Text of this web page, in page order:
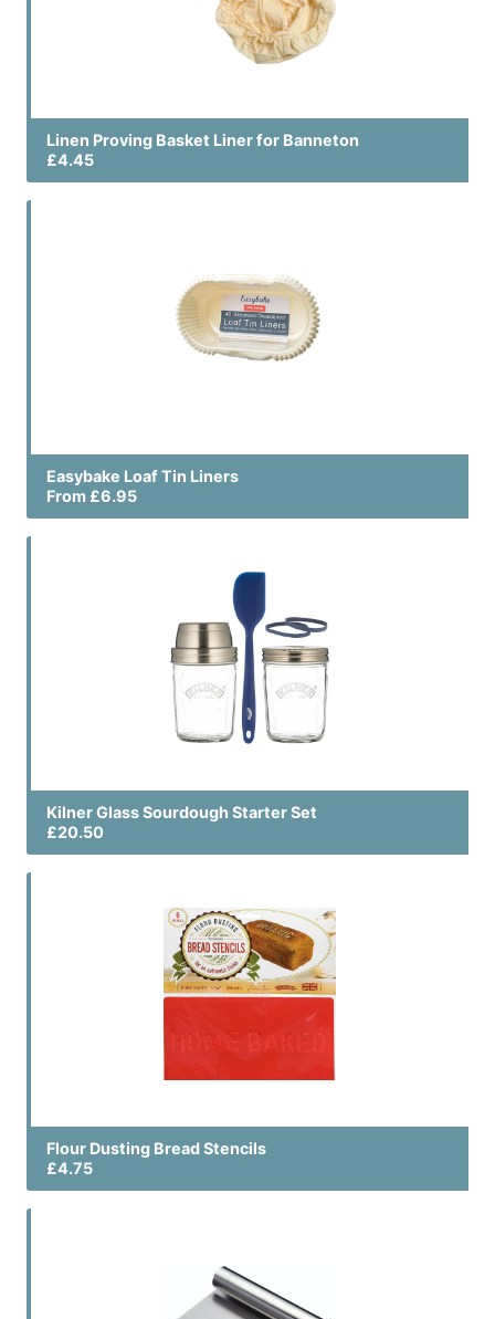
Linen Proving Basket Liner for Banneton
£4.45
Easybake Loaf Tin Liners
From £6.95
Kilner Glass Sourdough Starter Set
£20.50
Flour Dusting Bread Stencils
£4.75